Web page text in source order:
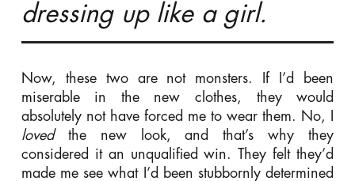
dressing up like a girl.
Now, these two are not monsters. If I’d been
miserable in the new clothes, they would
absolutely not have forced me to wear them. No, I
lovedthe new look, and that’s why they
considered it an unqualified win. They felt they’d
made me see what I’d been stubbornly determined